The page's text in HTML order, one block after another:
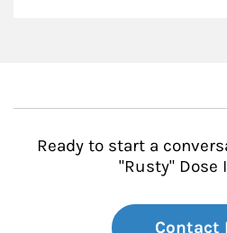
Ready to start a
"Rusty" Dose
Contact